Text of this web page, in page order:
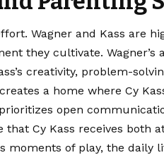
Wagner and Kass are
they cultivate. Wagner’s
creativity, problem-
a home where Cy
open
Cy Kass receives both
moments of play, the daily